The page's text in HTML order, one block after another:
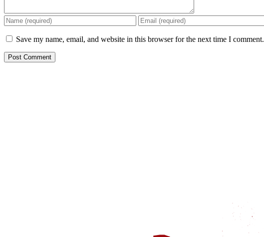
Save my name, email, and website in this browser for the next time I comment.